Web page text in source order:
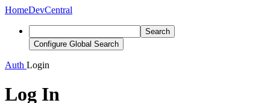
HomeDevCentral
Search
Configure Global Search
Auth Login
Log In